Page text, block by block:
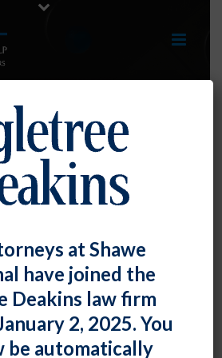
Mental Health
at Shawe
have joined the
Deakins law firm
2, 2025. You
be automatically